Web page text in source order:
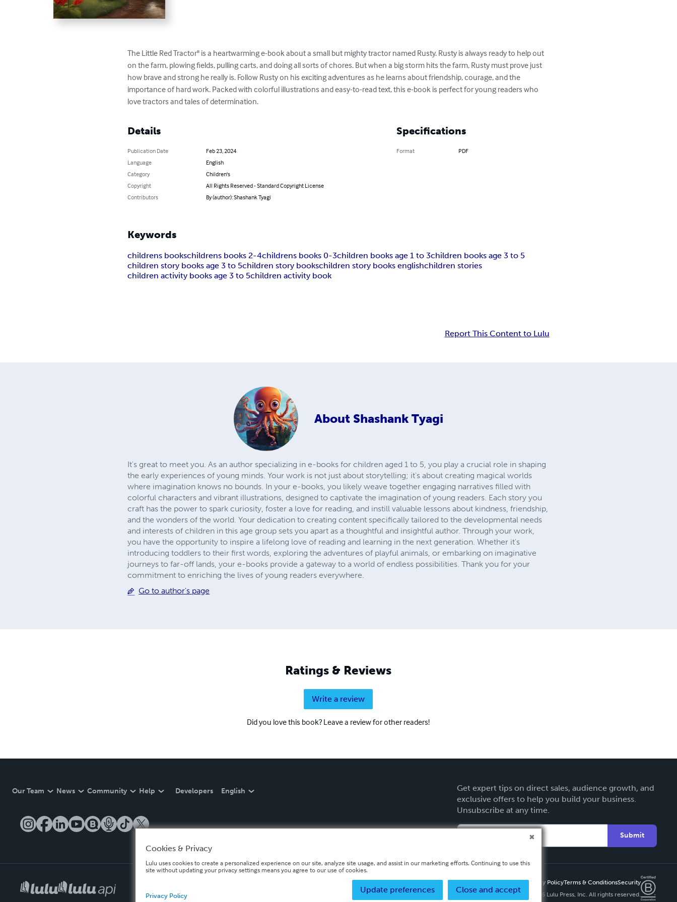
The Little Red Tractor" is a heartwarming e-book about a small but mighty tractor named Rusty. Rusty is always ready to help out
on the farm, plowing fields, pulling carts, and doing all sorts of chores. But when a big storm hits the farm, Rusty must prove just
how brave and strong he really is. Follow Rusty on his exciting adventures as he learns about friendship, courage, and the
importance of hard work. Packed with colorful illustrations and easy-to-read text, this e-book is perfect for young readers who
love tractors and tales of determination.
Details
Publication Date
Feb 23, 2024
Language
English
Category
Children's
Copyright
All Rights Reserved - Standard Copyright License
Contributors
By (author): Shashank Tyagi
Specifications
Format PDF
Keywords
childrens bookschildrens books 2-4childrens books 0-3children books age 1 to 3children books age 3 to 5
children story books age 3 to 5children story bookschildren story books englishchildren stories
children activity books age 3 to 5children activity book
Report This Content to Lulu
About Shashank Tyagi
It's great to meet you. As an author specializing in e-books for children aged 1 to 5, you play a crucial role in shaping
the early experiences of young minds. Your work is not just about storytelling; it's about creating magical worlds
where imagination knows no bounds. In your e-books, you likely weave together engaging narratives filled with
colorful characters and vibrant illustrations, designed to captivate the imagination of young readers. Each story you
craft has the power to spark curiosity, foster a love for reading, and instill valuable lessons about kindness, friendship,
and the wonders of the world. Your dedication to creating content specifically tailored to the developmental needs
and interests of children in this age group sets you apart as a thoughtful and insightful author. Through your work,
you have the opportunity to inspire a lifelong love of reading and learning in the next generation. Whether it's
introducing toddlers to their first words, exploring the adventures of playful animals, or embarking on imaginative
journeys to far-off lands, your e-books provide a gateway to a world of endless possibilities. Thank you for your
commitment to enriching the lives of young readers everywhere.
Go to author's page
Ratings & Reviews
Write a review
Did you love this book? Leave a review for other readers!
Our Team News Community Help Developers English
Get expert tips on direct sales, audience growth, and
exclusive offers to help you build your business.
Unsubscribe at any time.
Submit
Privacy PolicyTerms & ConditionsSecurity
Copyright ©
2026 Lulu Press, Inc. All rights reserved.
Cookies & Privacy
Lulu uses cookies to create a personalized experience on our site, analyze site usage, and assist in our marketing efforts. Continuing to use this
site without updating your privacy settings means you agree to our use of cookies.
Close and accept
Update preferences
Privacy Policy